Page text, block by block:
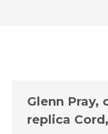
Glenn Pray,
replica